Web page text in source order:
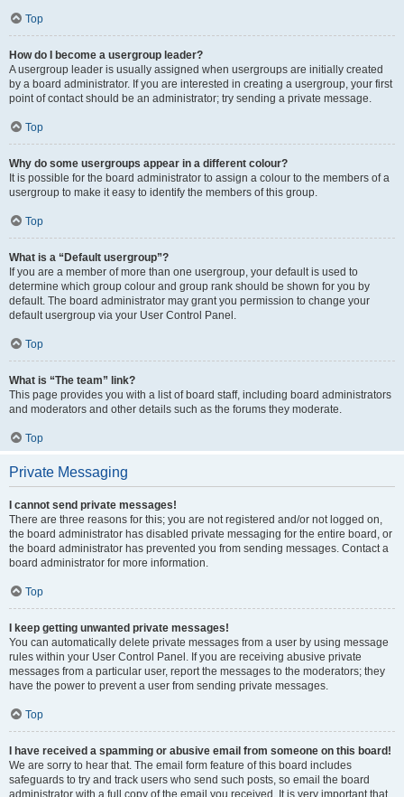
Top
How do I become a usergroup leader?
A usergroup leader is usually assigned when usergroups are initially created
by a board administrator. If you are interested in creating a usergroup, your first
point of contact should be an administrator; try sending a private message.
Top
Why do some usergroups appear in a different colour?
It is possible for the board administrator to assign a colour to the members of a
usergroup to make it easy to identify the members of this group.
Top
What is a “Default usergroup”?
If you are a member of more than one usergroup, your default is used to
determine which group colour and group rank should be shown for you by
default. The board administrator may grant you permission to change your
default usergroup via your User Control Panel.
Top
What is “The team” link?
This page provides you with a list of board staff, including board administrators
and moderators and other details such as the forums they moderate.
Top
Private Messaging
I cannot send private messages!
There are three reasons for this; you are not registered and/or not logged on,
the board administrator has disabled private messaging for the entire board, or
the board administrator has prevented you from sending messages. Contact a
board administrator for more information.
Top
I keep getting unwanted private messages!
You can automatically delete private messages from a user by using message
rules within your User Control Panel. If you are receiving abusive private
messages from a particular user, report the messages to the moderators; they
have the power to prevent a user from sending private messages.
Top
I have received a spamming or abusive email from someone on this board!
We are sorry to hear that. The email form feature of this board includes
safeguards to try and track users who send such posts, so email the board
administrator with a full copy of the email you received. It is very important that